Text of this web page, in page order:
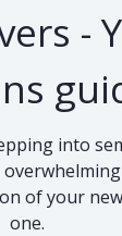
-
into
of your
one.